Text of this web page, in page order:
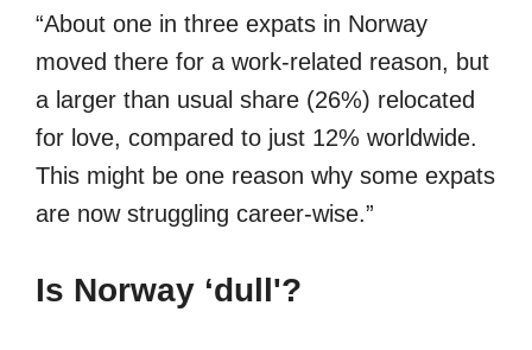
“About one in three expats in Norway
moved there for a work-related reason, but
a larger than usual share (26%) relocated
for love, compared to just 12% worldwide.
This might be one reason why some expats
are now struggling career-wise.”
Is Norway ‘dull'?